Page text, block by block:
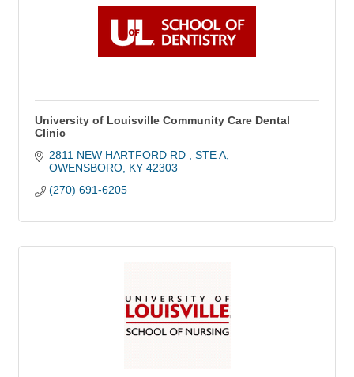
University of Louisville Community Care Dental
Clinic
2811 NEW HARTFORD RD
STE A
OWENSBORO KY 42303
(270) 691-6205